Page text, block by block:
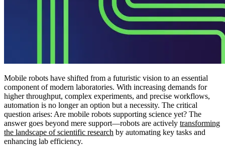
Mobile robots have shifted from a futuristic vision to an essential
component of modern laboratories. With increasing demands for
higher throughput, complex experiments, and precise workflows,
automation is no longer an option but a necessity. The critical
question arises: Are mobile robots supporting science yet? The
answer goes beyond mere support—robots are actively transforming
the landscape of scientific research by automating key tasks and
enhancing lab efficiency.